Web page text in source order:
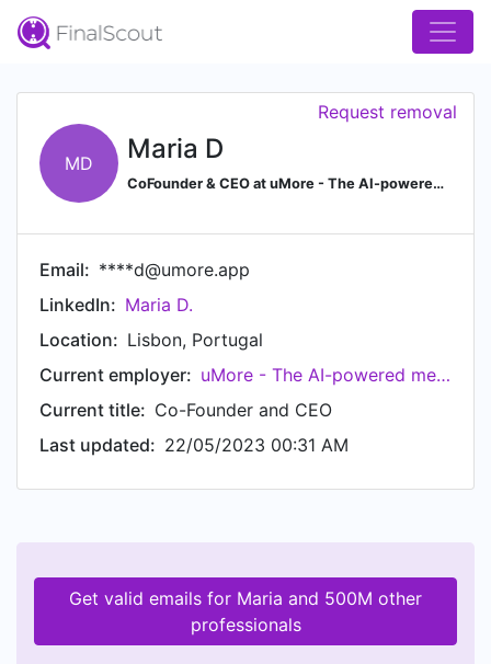
MD Maria D
CoFounder & CEO at uMore - The AI-powered mental wellbeing tracker - Google for Startups | Ex-Careem/UBER | LEGO | LEOPharma | Saxo Bank | MIT Grant Winner
Request removal
Email: ****d@umore.app
LinkedIn: Maria D.
Location: Lisbon, Portugal
Current employer:
uMore - The AI-powered mental well-being tracker
Current title: Co-Founder and CEO
Last updated: 22/05/2023 00:31 AM
Get valid emails for Maria and 500M other
professionals